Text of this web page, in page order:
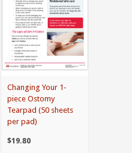
Changing Your 1-
piece Ostomy
Tearpad (50 sheets
per pad)
$19.80